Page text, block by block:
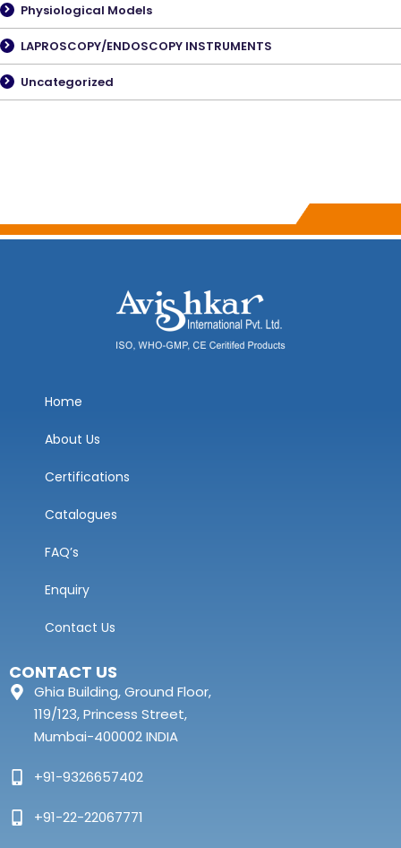
Physiological Models
LAPROSCOPY/ENDOSCOPY INSTRUMENTS
Uncategorized
Home
About Us
Certifications
Catalogues
FAQ’s
Enquiry
Contact Us
CONTACT US
Ghia Building, Ground Floor,
119/123, Princess Street,
Mumbai-400002 INDIA
+91-9326657402
+91-22-22067771